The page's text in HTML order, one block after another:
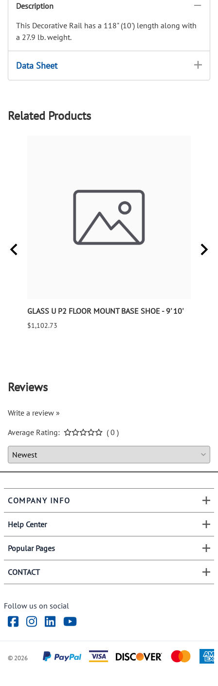
Description
This Decorative Rail has a 118" (10') length along with
a 27.9 lb. weight.
Data Sheet
Related Products
GLASS U P2 FLOOR MOUNT BASE SHOE - 9' 10'
$1,102.73
Reviews
Write a review »
Average Rating:
( 0 )
COMPANY INFO
Help Center
Popular Pages
CONTACT
Follow us on social
© 2026